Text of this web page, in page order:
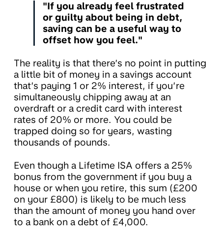
"If you already feel frustrated
or guilty about being in debt,
saving can be a useful way to
offset how you feel."
The reality is that there’s no point in putting
a little bit of money in a savings account
that’s paying 1 or 2% interest, if you’re
simultaneously chipping away at an
overdraft or a credit card with interest
rates of 20% or more. You could be
trapped doing so for years, wasting
thousands of pounds.
Even though a Lifetime ISA offers a 25%
bonus from the government if you buy a
house or when you retire, this sum (£200
on your £800) is likely to be much less
than the amount of money you hand over
to a bank on a debt of £4,000.